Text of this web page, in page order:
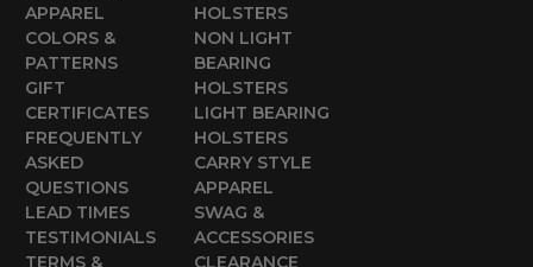
APPAREL
COLORS &
PATTERNS
GIFT
CERTIFICATES
FREQUENTLY
ASKED
QUESTIONS
LEAD TIMES
TESTIMONIALS
TERMS &
HOLSTERS
NON LIGHT
BEARING
HOLSTERS
LIGHT BEARING
HOLSTERS
CARRY STYLE
APPAREL
SWAG &
ACCESSORIES
CLEARANCE